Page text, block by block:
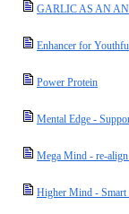
GARLIC AS AN
Enhancer for
Power Protein
Mental Edge -
Mega Mind - re-
Higher Mind - Smart